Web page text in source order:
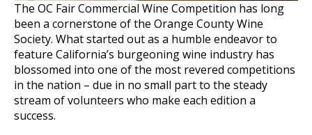
The OC Fair Commercial Wine Competition has long
been a cornerstone of the Orange County Wine
Society. What started out as a humble endeavor to
feature California’s burgeoning wine industry has
blossomed into one of the most revered competitions
in the nation – due in no small part to the steady
stream of volunteers who make each edition a
success.